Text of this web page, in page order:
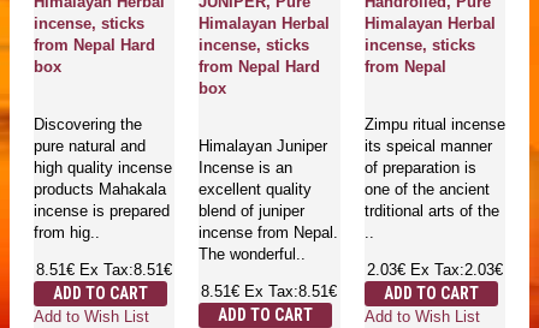
incense, sticks
from Nepal Hard
box
Discovering the
pure natural and
high quality incense
products Mahakala
incense is prepared
from hig..
8.51€ Ex Tax:8.51€
ADD TO CART
Add to Wish List
Himalayan Herbal
incense, sticks
from Nepal Hard
box
Himalayan Juniper
Incense is an
excellent quality
blend of juniper
incense from Nepal.
The wonderful..
8.51€ Ex Tax:8.51€
ADD TO CART
Himalayan Herbal
incense, sticks
from Nepal
Zimpu ritual incense
its speical manner
of preparation is
one of the ancient
trditional arts of the
2.03€ Ex Tax:2.03€
ADD TO CART
Add to Wish List